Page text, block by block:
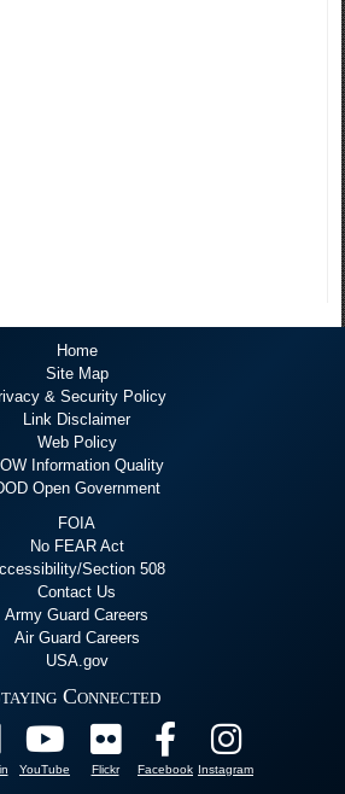
Home
Site Map
& Security Policy
Link Disclaimer
Web Policy
Information Quality
Open Government
FOIA
No FEAR Act
Section 508
Contact Us
Army Guard Careers
Air Guard Careers
USA.gov
Connected
YouTube Flickr Facebook Instagram